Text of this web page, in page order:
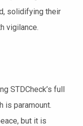
solidifying their
vigilance.
STDCheck’s full
is paramount.
but it is